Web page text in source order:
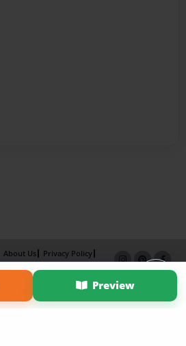
Preview
About Us
Privacy Policy